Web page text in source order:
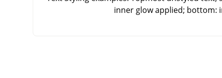
inner glow applied; bottom: